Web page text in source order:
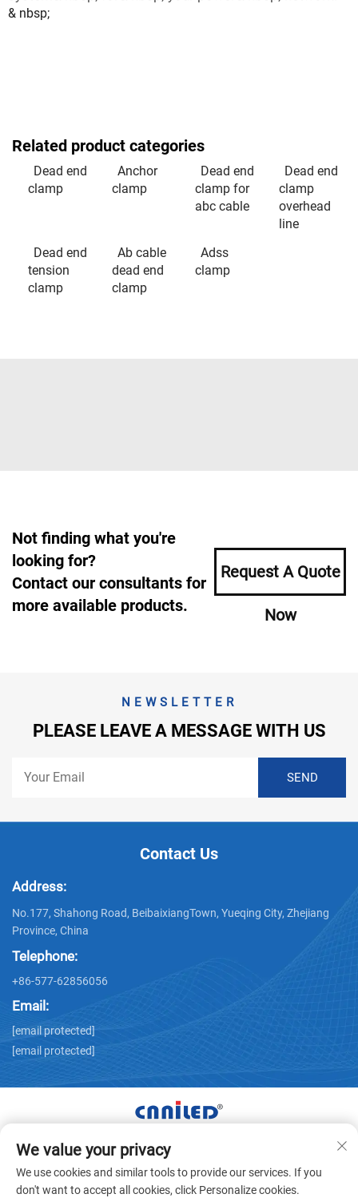
& nbsp;
Related product categories
Dead end
clamp
Anchor
clamp
Dead end
clamp for
abc cable
Dead end
clamp
overhead
line
Dead end
tension
clamp
Ab cable
dead end
clamp
Adss
clamp
Not finding what you're
looking for?
Contact our consultants for
more available products.
Request A Quote
Now
NEWSLETTER
PLEASE LEAVE A MESSAGE WITH US
Contact Us
Address:
No.177, Shahong Road, BeibaixiangTown, Yueqing City, Zhejiang
Province, China
Telephone:
+86-577-62856056
Email:
[email protected]
[email protected]
Copyright © Zhejiang Nailide Power Technology Co.,Ltd. All
Rights Reserved -Privacy Policy
We value your privacy
We use cookies and similar tools to provide our services. If you
don't want to accept all cookies, click Personalize cookies.